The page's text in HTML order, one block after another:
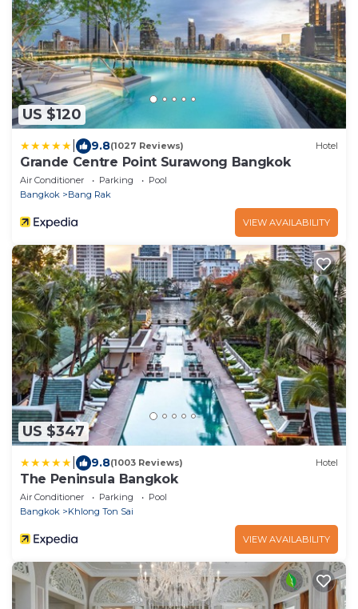
US $120
9.8(1027 Reviews) Hotel
Grande Centre Point Surawong Bangkok
Air Conditioner Parking
Pool
Bangkok
Bang Rak
VIEW AVAILABILITY
US $347
9.8(1003 Reviews) Hotel
The Peninsula Bangkok
Air Conditioner Parking
Pool
Bangkok
Khlong Ton Sai
VIEW AVAILABILITY